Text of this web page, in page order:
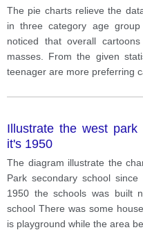
The pie charts relieve the
in three category age
noticed that overall
masses. From the given
teenager are more preferring
Illustrate the west
it's 1950
The diagram illustrate the
Park secondary school
1950 the schools was built
school There was some
is playground while the area